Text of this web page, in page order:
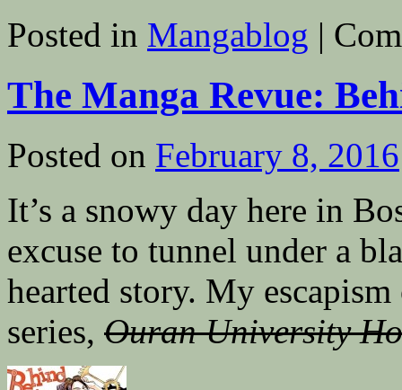
Posted in Mangablog |
The Manga Revue:
Posted on February 8, 2016
It’s a snowy day here in
excuse to tunnel under a
hearted story. My
series, Ouran University